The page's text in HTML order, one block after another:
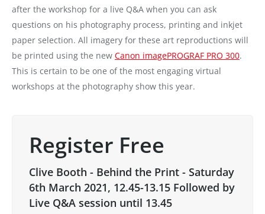
after the workshop for a live Q&A when you can ask
questions on his photography process, printing and inkjet
paper selection. All imagery for these art reproductions will
be printed using the new Canon imagePROGRAF PRO 300.
This is certain to be one of the most engaging virtual
workshops at the photography show this year.
Register Free
Clive Booth - Behind the Print - Saturday
6th March 2021, 12.45-13.15 Followed by
Live Q&A session until 13.45